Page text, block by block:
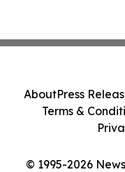
© 1995-2026
AboutPress
Terms &